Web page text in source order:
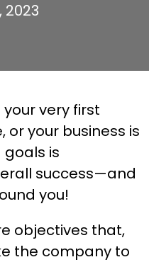
2023
very first
or your business is
is
success—and
you!
objectives that,
the company to